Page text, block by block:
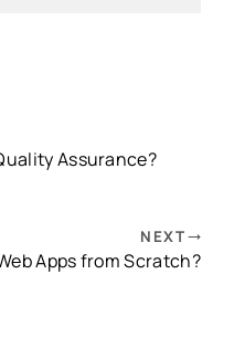
Assurance?
NEXT
Apps from Scratch?